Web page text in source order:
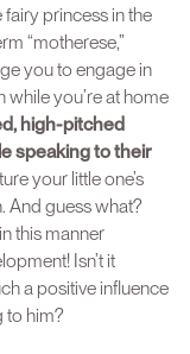
fairy princess in the
“motherese,”
you to engage in
you’re at home
high-pitched
speaking to their
your little one’s
And guess what?
this manner
Isn’t it
a positive influence
to him?